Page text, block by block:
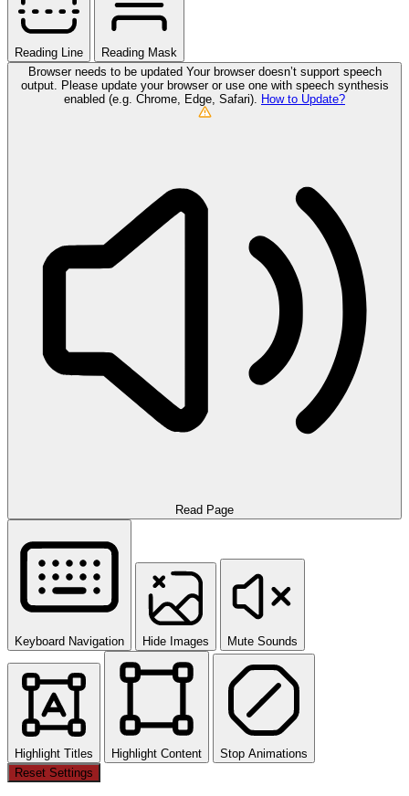
Reading Line
Reading Mask
Browser needs to be updated Your browser doesn’t support speech
output. Please update your browser or use one with speech synthesis
enabled (e.g. Chrome, Edge, Safari). How to Update?
Read Page
Keyboard Navigation Hide Images Mute Sounds
Highlight Titles Highlight Content
Stop Animations
Reset Settings